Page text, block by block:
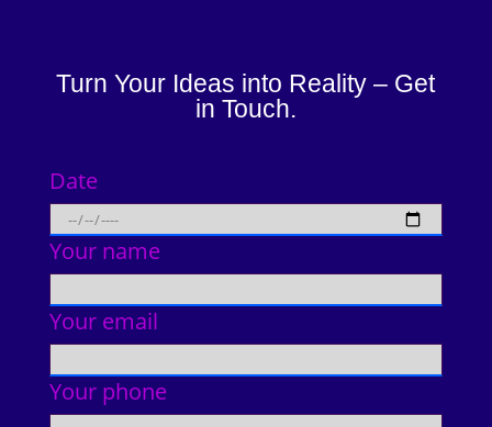
Turn Your Ideas into Reality – Get
in Touch.
Date
Your name
Your email
Your phone